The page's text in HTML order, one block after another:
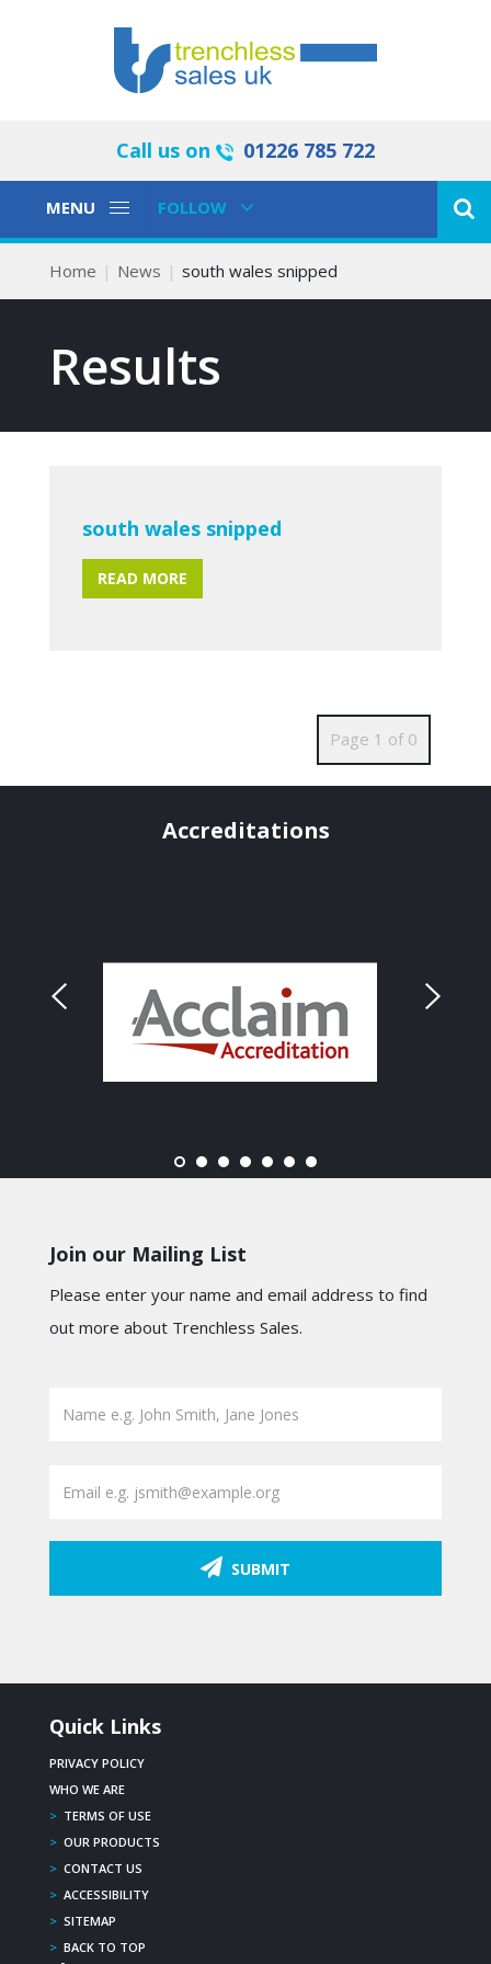
Call us on 01226 785 722
Toggle
MENU
Toggle
FOLLOW
Home News south wales snipped
Results
south wales snipped
READ MORE
Page 1 of 0
Accreditations
Join our Mailing List
Please enter your name and email address to find
out more about Trenchless Sales.
SUBMIT
Quick Links
PRIVACY POLICY
WHO WE ARE
> TERMS OF USE
> OUR PRODUCTS
> CONTACT US
> ACCESSIBILITY
> SITEMAP
> BACK TO TOP